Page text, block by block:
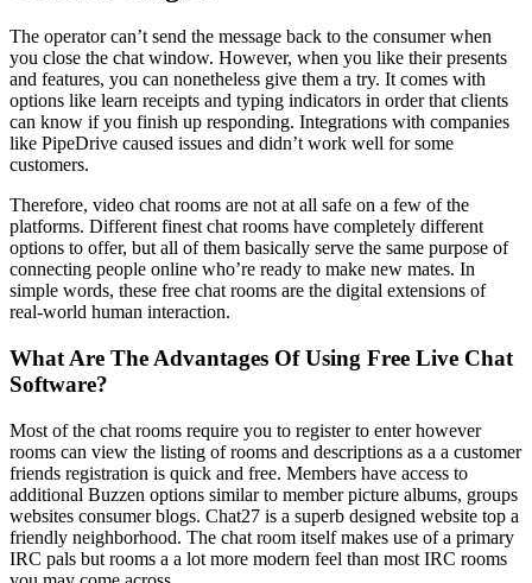
The operator can’t send the message back to the consumer when
you close the chat window. However, when you like their presents
and features, you can nonetheless give them a try. It comes with
options like learn receipts and typing indicators in order that clients
can know if you finish up responding. Integrations with companies
like PipeDrive caused issues and didn’t work well for some
customers.
Therefore, video chat rooms are not at all safe on a few of the
platforms. Different finest chat rooms have completely different
options to offer, but all of them basically serve the same purpose of
connecting people online who’re ready to make new mates. In
simple words, these free chat rooms are the digital extensions of
real-world human interaction.
What Are The Advantages Of Using Free Live Chat
Software?
Most of the chat rooms require you to register to enter however
rooms can view the listing of rooms and descriptions as a a customer
friends registration is quick and free. Members have access to
additional Buzzen options similar to member picture albums, groups
websites consumer blogs. Chat27 is a superb designed website top a
friendly neighborhood. The chat room itself makes use of a primary
IRC pals but rooms a a lot more modern feel than most IRC rooms